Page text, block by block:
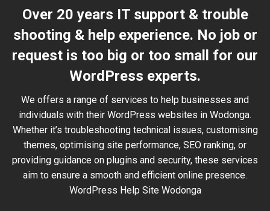
Over 20 years IT support & trouble
shooting & help experience. No job or
request is too big or too small for our
WordPress experts.
We offers a range of services to help businesses and
individuals with their WordPress websites in Wodonga.
Whether it’s troubleshooting technical issues, customising
themes, optimising site performance, SEO ranking, or
providing guidance on plugins and security, these services
aim to ensure a smooth and efficient online presence.
WordPress Help Site Wodonga